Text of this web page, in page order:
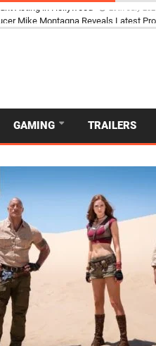
Acting in Hollywood 29th July 2024
GAMING TRAILERS